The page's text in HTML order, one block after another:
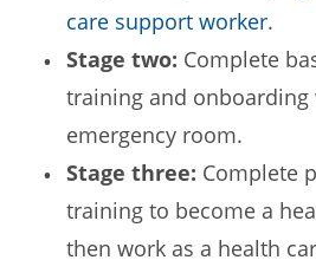
care support worker.
Stage two: Complete
training and
emergency room.
Stage three: Complete
training to become a
then work as a health